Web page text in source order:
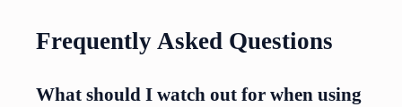
Frequently Asked Questions
What should I watch out for when using